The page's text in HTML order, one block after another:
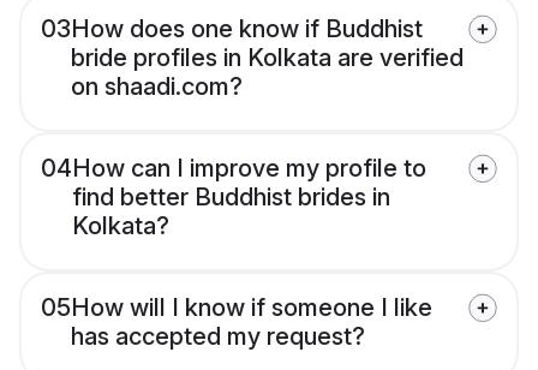
03How does one know if Buddhist
bride profiles in Kolkata are verified
on shaadi.com?
04How can I improve my profile to
find better Buddhist brides in
Kolkata?
05How will I know if someone I like
has accepted my request?